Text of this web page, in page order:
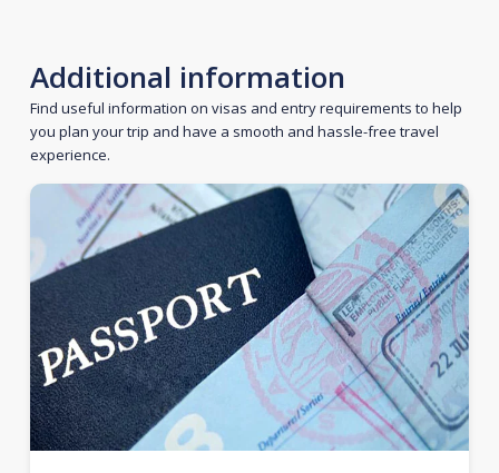
Additional information
Find useful information on visas and entry requirements to help
you plan your trip and have a smooth and hassle-free travel
experience.